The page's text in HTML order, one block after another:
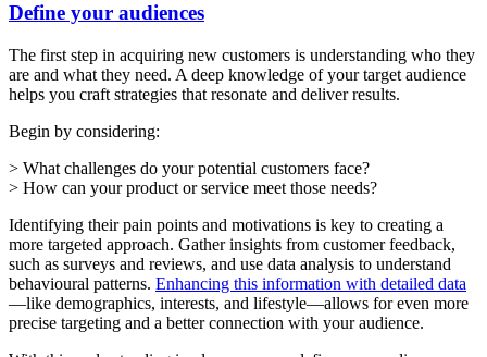
Define your audiences
The first step in acquiring new customers is understanding who they
are and what they need. A deep knowledge of your target audience
helps you craft strategies that resonate and deliver results.
Begin by considering:
> What challenges do your potential customers face?
> How can your product or service meet those needs?
Identifying their pain points and motivations is key to creating a
more targeted approach. Gather insights from customer feedback,
such as surveys and reviews, and use data analysis to understand
behavioural patterns. Enhancing this information with detailed data
—like demographics, interests, and lifestyle—allows for even more
precise targeting and a better connection with your audience.